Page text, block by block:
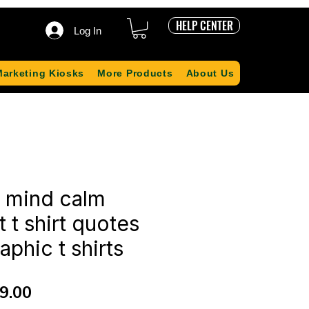
Log In HELP CENTER
Kiosks More Products About Us
mind calm
t shirt quotes
t shirts